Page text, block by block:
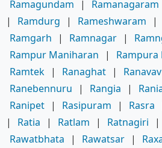
Ramagundam
| Ramanagaram
|
Ramdurg | Rameshwaram |
Ramgarh
| Ramnagar |
Rampur Maniharan
| Rampura
Ramtek | Ranaghat | Ranavav
Ranebennuru
| Rangia |
Ranipet | Rasipuram | Rasra
|
Ratia | Ratlam | Ratnagiri |
Rawatbhata
| Rawatsar |